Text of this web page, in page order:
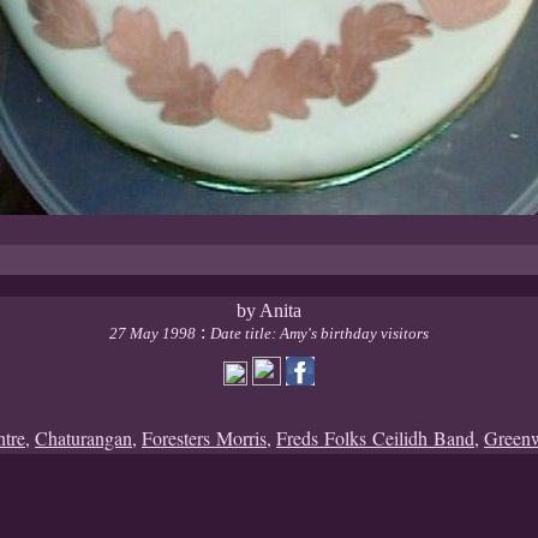
by Anita
27 May 1998 : Date title: Amy's birthday visitors
, Chaturangan, Foresters Morris, Freds Folks Ceilidh Band,